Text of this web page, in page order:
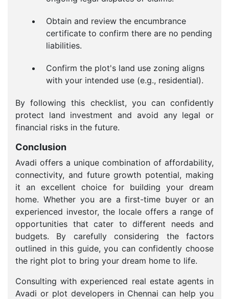
Obtain and review the encumbrance
certificate to confirm there are no pending
liabilities.
Confirm the plot's land use zoning aligns
with your intended use (e.g., residential).
By following this checklist, you can confidently
protect land investment and avoid any legal or
financial risks in the future.
Conclusion
Avadi offers a unique combination of affordability,
connectivity, and future growth potential, making
it an excellent choice for building your dream
home. Whether you are a first-time buyer or an
experienced investor, the locale offers a range of
opportunities that cater to different needs and
budgets. By carefully considering the factors
outlined in this guide, you can confidently choose
the right plot to bring your dream home to life.
Consulting with experienced real estate agents in
Avadi or plot developers in Chennai can help you